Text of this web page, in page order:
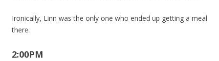
Ironically, Linn was the only one who ended up getting a meal
there.
2:00PM